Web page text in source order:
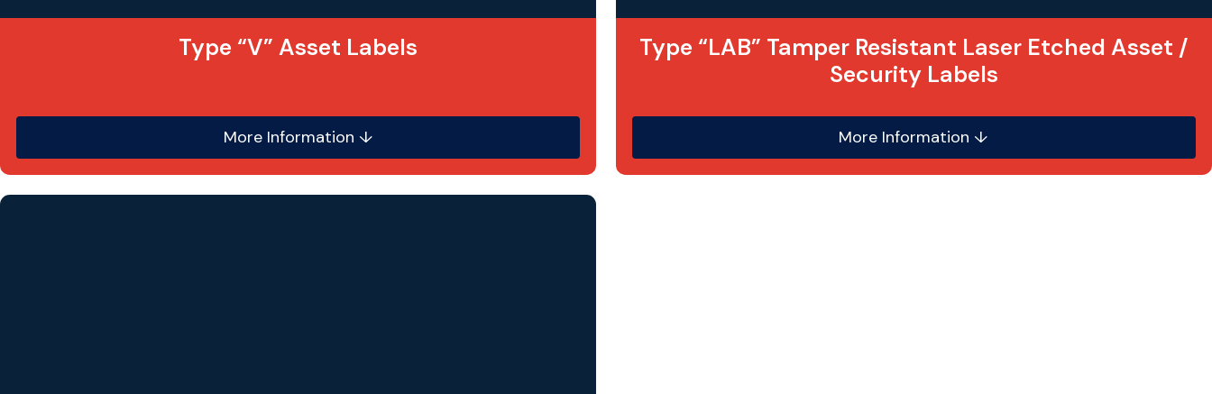
Type “V” Asset Labels
More Information ↓
This highly flexible asset label is printed to the highest quality on
Type “LAB” Tamper Resistant Laser Etched Asset /
Security Labels
More Information ↓